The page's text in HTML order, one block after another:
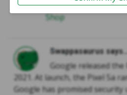
Shop
Swappasaurus says...
Google released the
2021. At launch, the Pixel 5a
Google has promised